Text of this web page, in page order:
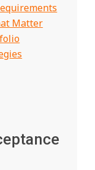
Matter